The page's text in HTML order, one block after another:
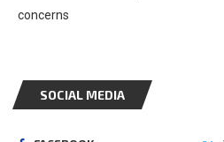
concerns
SOCIAL MEDIA